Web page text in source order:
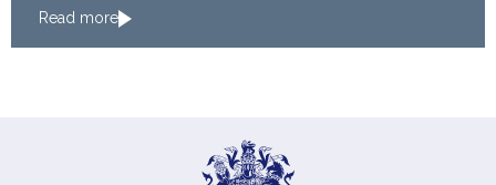
Read more